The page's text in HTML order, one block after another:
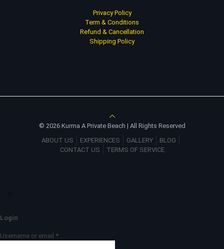
Privacy Policy
Term & Conditions
Refund & Cancellation
Shipping Policy
© 2026 Kurma A Private Beach | All Rights Reserved
ABOUT US
EXPERIENCES GALLERY
BLOG
CONTACT US
TERMS OF SERVICE
Login
Username or email *